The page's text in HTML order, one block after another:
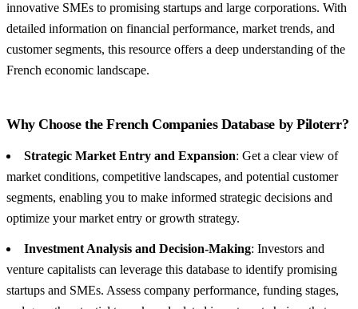
innovative SMEs to promising startups and large corporations. With
detailed information on financial performance, market trends, and
customer segments, this resource offers a deep understanding of the
French economic landscape.
Why Choose the French Companies Database by Piloterr?
Strategic Market Entry and Expansion: Get a clear view of
market conditions, competitive landscapes, and potential customer
segments, enabling you to make informed strategic decisions and
optimize your market entry or growth strategy.
Investment Analysis and Decision-Making: Investors and
venture capitalists can leverage this database to identify promising
startups and SMEs. Assess company performance, funding stages,